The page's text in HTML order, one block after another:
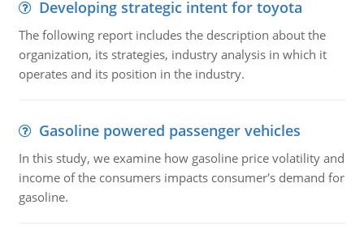
Developing strategic intent for toyota
The following report includes the description about the
organization, its strategies, industry analysis in which it
operates and its position in the industry.
Gasoline powered passenger vehicles
In this study, we examine how gasoline price volatility and
income of the consumers impacts consumer's demand for
gasoline.